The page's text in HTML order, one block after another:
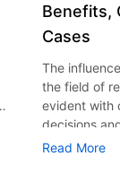
Benefits,
Cases
The
the field of
evident with
decisions
that their
Read More